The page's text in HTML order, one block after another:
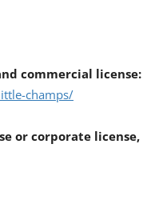
commercial license:
champs/
or corporate license,